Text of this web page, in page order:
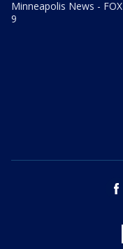
Minneapolis News - FOX
9